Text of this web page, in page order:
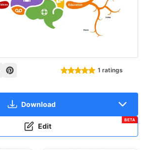
1 ratings
Download
Edit
BETA